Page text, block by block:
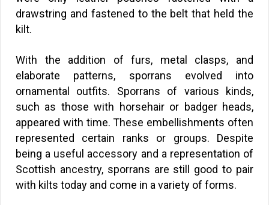
drawstring and fastened to the belt that held the
kilt.
With the addition of furs, metal clasps, and
elaborate patterns, sporrans evolved into
ornamental outfits. Sporrans of various kinds,
such as those with horsehair or badger heads,
appeared with time. These embellishments often
represented certain ranks or groups. Despite
being a useful accessory and a representation of
Scottish ancestry, sporrans are still good to pair
with kilts today and come in a variety of forms.